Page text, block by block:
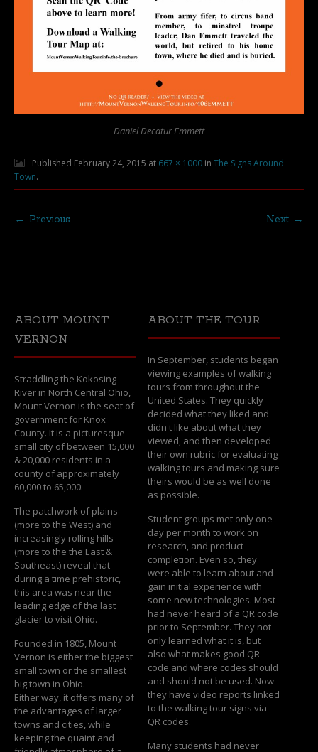
Daniel Decatur Emmett
Published February 24, 2015 at 667 × 1000in The Signs Around
Town.
← Previous Next →
ABOUT MOUNT
VERNON
Straddling the Kokosing
River in North Central Ohio,
Mount Vernon is the seat of
government for Knox
County. It is a picturesque
small city of between 15,000
& 20,000 residents in a
county of approximately
60,000 to 65,000.
The patchwork of plains
(more to the West) and
increasingly rolling hills
(more to the the East &
Southeast) reveal that
during a time prehistoric,
this area was near the
leading edge of the last
glacier to visit Ohio.
Founded in 1805, Mount
Vernon is either the biggest
small town or the smallest
big town in Ohio.
Either way, it offers many of
the advantages of larger
towns and cities, while
keeping the quaint and
ABOUT THE TOUR
In September, students began
viewing examples of walking
tours from throughout the
United States. They quickly
decided what they liked and
didn't like about what they
viewed, and then developed
their own rubric for evaluating
walking tours and making sure
theirs would be as well done
as possible.
Student groups met only one
day per month to work on
research, and product
completion. Even so, they
were able to learn about and
gain initial experience with
some new technologies. Most
had never heard of a QR code
prior to September. They not
only learned what it is, but
also what makes good QR
code and where codes should
and should not be used. Now
they have video reports linked
to the walking tour signs via
QR codes.
Many students had never